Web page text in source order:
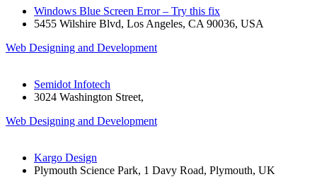
Windows Blue Screen Error – Try this fix
5455 Wilshire Blvd, Los Angeles, CA 90036, USA
Web Designing and Development
Semidot Infotech
3024 Washington Street,
Web Designing and Development
Kargo Design
Plymouth Science Park, 1 Davy Road, Plymouth, UK